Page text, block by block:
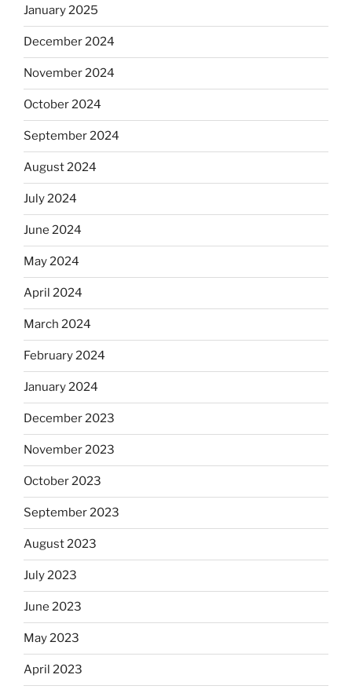
January 2025
December 2024
November 2024
October 2024
September 2024
August 2024
July 2024
June 2024
May 2024
April 2024
March 2024
February 2024
January 2024
December 2023
November 2023
October 2023
September 2023
August 2023
July 2023
June 2023
May 2023
April 2023